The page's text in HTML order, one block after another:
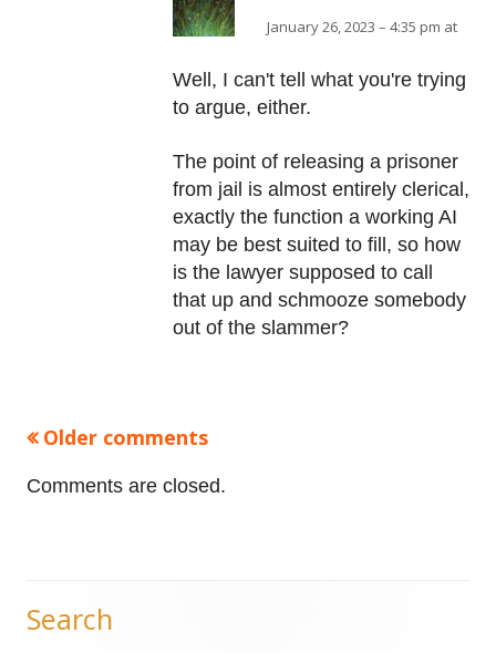
January 26, 2023 – 4:35 pm at
Well, I can't tell what you're trying
to argue, either.
The point of releasing a prisoner
from jail is almost entirely clerical,
exactly the function a working AI
may be best suited to fill, so how
is the lawyer supposed to call
that up and schmooze somebody
out of the slammer?
Comments
navigation
Older comments
Comments are closed.
Main
Search